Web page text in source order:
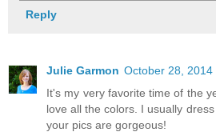
Reply
Julie Garmon October 28, 2014
It's my very favorite time of the
love all the colors. I usually
your pics are gorgeous!